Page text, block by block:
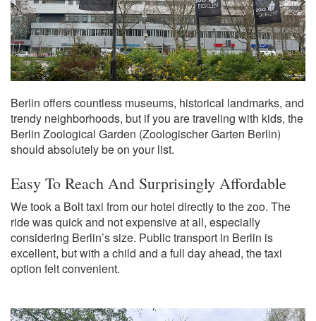
Berlin offers countless museums, historical landmarks, and
trendy neighborhoods, but if you are traveling with kids, the
Berlin Zoological Garden (Zoologischer Garten Berlin)
should absolutely be on your list.
Easy To Reach And Surprisingly Affordable
We took a Bolt taxi from our hotel directly to the zoo. The
ride was quick and not expensive at all, especially
considering Berlin’s size. Public transport in Berlin is
excellent, but with a child and a full day ahead, the taxi
option felt convenient.